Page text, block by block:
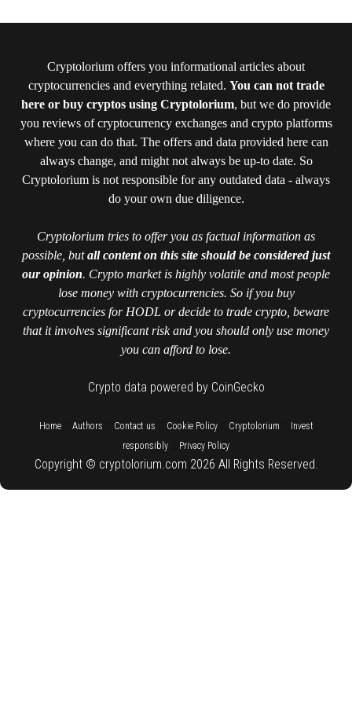
Cryptolorium offers you informational articles about
cryptocurrencies and everything related. You can not trade
here or buy cryptos using Cryptolorium, but we do provide
you reviews of cryptocurrency exchanges and crypto platforms
where you can do that. The offers and data provided here can
always change, and might not always be up-to date. So
Cryptolorium is not responsible for any outdated data - always
do your own due diligence.
Cryptolorium tries to offer you as factual information as
possible, butall content on this site should be considered just
our opinion. Crypto market is highly volatile and most people
lose money with cryptocurrencies. So if you buy
cryptocurrencies for HODL or decide to trade crypto, beware
that it involves significant risk and you should only use money
you can afford to lose.
Crypto data powered by CoinGecko
Home:: Authors Contact us Cookie Policy:: Cryptolorium
Invest
responsibly
Privacy Policy
Copyright © cryptolorium.com 2026 All Rights Reserved.